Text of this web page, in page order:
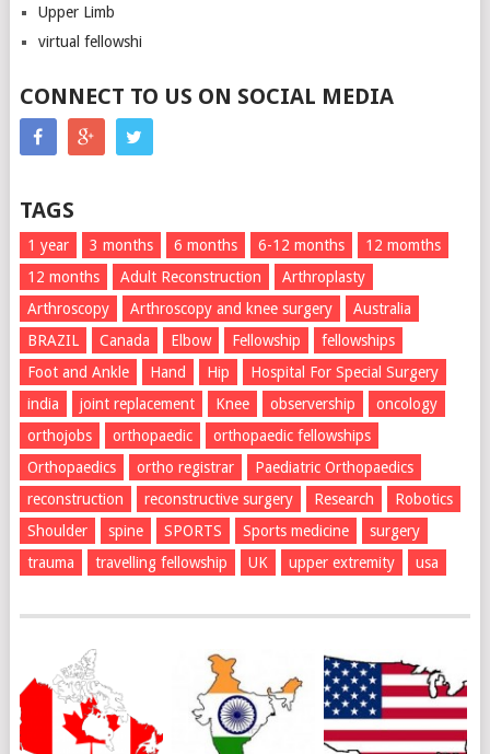
Upper Limb
virtual fellowshi
CONNECT TO US ON SOCIAL MEDIA
TAGS
1 year 3 months 6 months 6-12 months
12 momths
12 months
Adult Reconstruction
Arthroplasty
Arthroscopy
Arthroscopy and knee surgery
Australia
BRAZIL
Canada Elbow Fellowship
fellowships
Foot and Ankle
Hand Hip
Hospital For Special Surgery
india
joint replacement Knee observership
oncology
orthojobs
orthopaedic
orthopaedic fellowships
Orthopaedics
ortho registrar
Paediatric Orthopaedics
reconstruction
reconstructive surgery Research
Robotics
Shoulder
spine SPORTS Sports medicine
surgery
trauma
travelling fellowship UK upper extremity usa